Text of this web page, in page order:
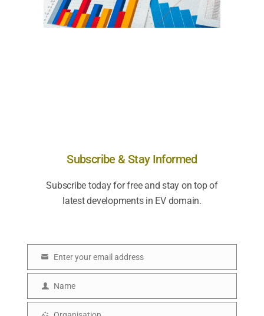
Subscribe & Stay Informed
Subscribe today for free and stay on top of
latest developments in EV domain.
a
Enter your email address
Name